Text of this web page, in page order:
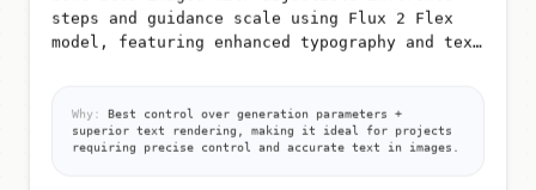
steps and guidance scale using Flux 2 Flex
model, featuring enhanced typography and text
Why:
Best control over generation parameters +
superior text rendering, making it ideal for projects
requiring precise control and accurate text in images.